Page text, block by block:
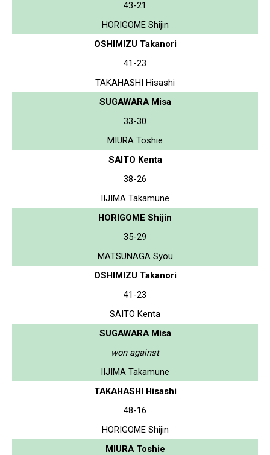
43-21
HORIGOME Shijin
OSHIMIZU Takanori
41-23
TAKAHASHI Hisashi
SUGAWARA Misa
33-30
MIURA Toshie
SAITO Kenta
38-26
IIJIMA Takamune
HORIGOME Shijin
35-29
MATSUNAGA Syou
OSHIMIZU Takanori
41-23
SAITO Kenta
SUGAWARA Misa
won against
IIJIMA Takamune
TAKAHASHI Hisashi
48-16
HORIGOME Shijin
MIURA Toshie